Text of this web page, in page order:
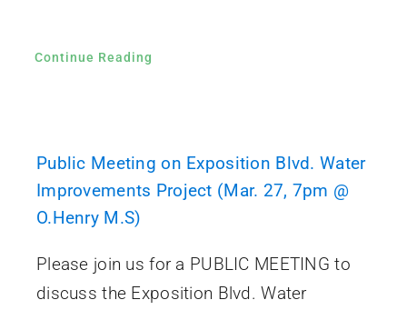
Continue Reading
Public Meeting on Exposition Blvd. Water
Improvements Project (Mar. 27, 7pm @
O.Henry M.S)
Please join us for a PUBLIC MEETING to
discuss the Exposition Blvd. Water